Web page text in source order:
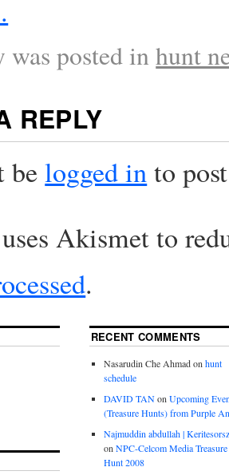
was posted inhunt
REPLY
belogged into
Akismet to
.
RECENT COMMENTS
Nasarudin Che Ahmadon hunt
schedule
DAVID TANon Upcoming
(Treasure Hunts) from Purple
Najmuddin abdullah |
on NPC-Celcom Media Treasure
Hunt 2008